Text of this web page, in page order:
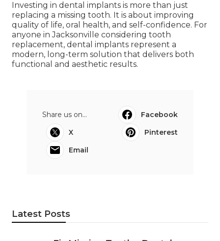
Investing in dental implants is more than just
replacing a missing tooth. It is about improving
quality of life, oral health, and self-confidence. For
anyone in Jacksonville considering tooth
replacement, dental implants represent a
modern, long-term solution that delivers both
functional and aesthetic results.
Share us on...
Facebook
X
Pinterest
Email
Latest Posts